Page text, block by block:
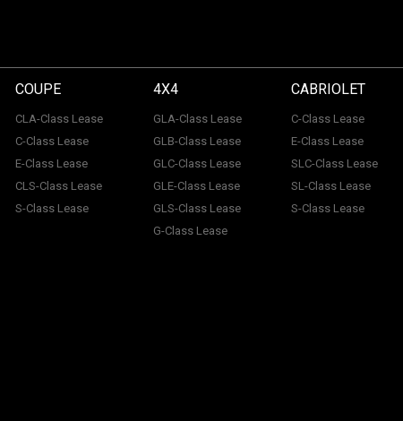
COUPE
CLA-Class Lease
C-Class Lease
E-Class Lease
CLS-Class Lease
S-Class Lease
4X4
GLA-Class Lease
GLB-Class Lease
GLC-Class Lease
GLE-Class Lease
GLS-Class Lease
G-Class Lease
CABRIOLET
C-Class Lease
E-Class Lease
SLC-Class Lease
SL-Class Lease
S-Class Lease